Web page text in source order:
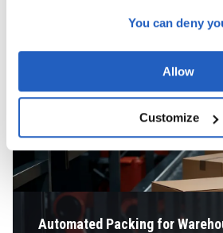
You can deny
Allow
Customize
Automated Packing for